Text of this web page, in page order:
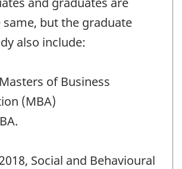
but the graduate
also include:
of Business
(MBA)
Social and Behavioural